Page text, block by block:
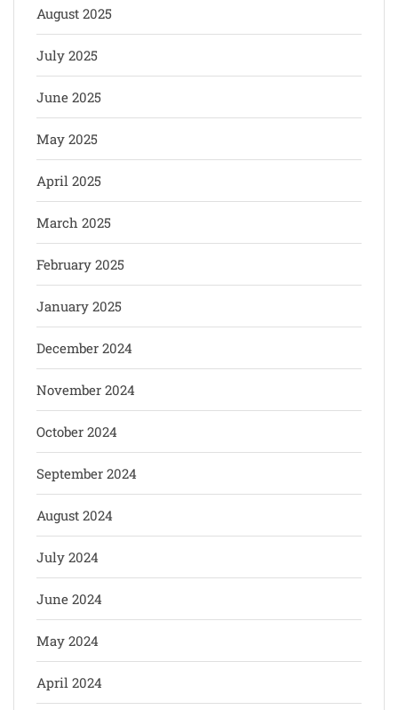
August 2025
July 2025
June 2025
May 2025
April 2025
March 2025
February 2025
January 2025
December 2024
November 2024
October 2024
September 2024
August 2024
July 2024
June 2024
May 2024
April 2024